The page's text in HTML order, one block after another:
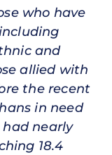
who have
and
allied with
the recent
in need
nearly
18.4